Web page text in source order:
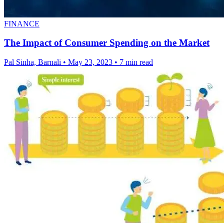
FINANCE
The Impact of Consumer Spending on the Market
Pal Sinha, Barnali • May 23, 2023 • 7 min read